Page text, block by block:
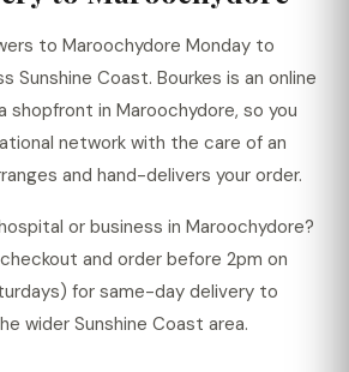
to Maroochydore Monday to
Sunshine Coast. Bourkes is an online
shopfront in Maroochydore, so you
network with the care of an
and hand-delivers your order.
or business in Maroochydore?
and order before 2pm on
for same-day delivery to
wider Sunshine Coast area.